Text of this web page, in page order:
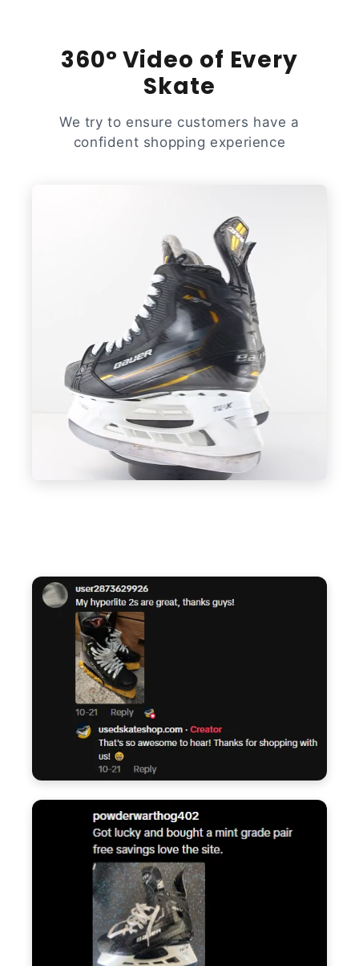
360° Video of Every
Skate
We try to ensure customers have a
confident shopping experience